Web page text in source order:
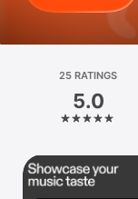
Platform
iPhone
iPad
Mac
25 RATINGS
5.0